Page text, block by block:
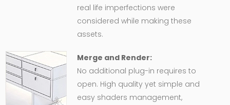
real life imperfections were
considered while making these
assets.
Merge and Render:
No additional plug-in requires to
open. High quality yet simple and
easy shaders management,